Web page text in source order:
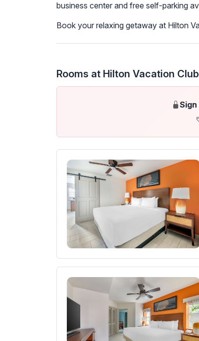
business center and free self-parking
Book your relaxing getaway at Hilton
Rooms at Hilton Vacation